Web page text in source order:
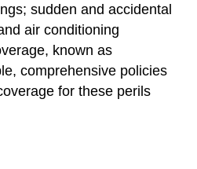
sudden and accidental
air conditioning
known as
comprehensive policies
for these perils